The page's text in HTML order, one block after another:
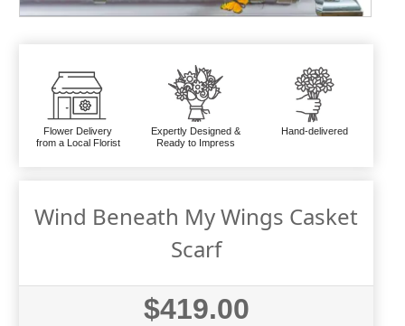
Flower Delivery
from a Local Florist
Expertly Designed &
Ready to Impress
Hand-delivered
Wind Beneath My Wings Casket
Scarf
$419.00